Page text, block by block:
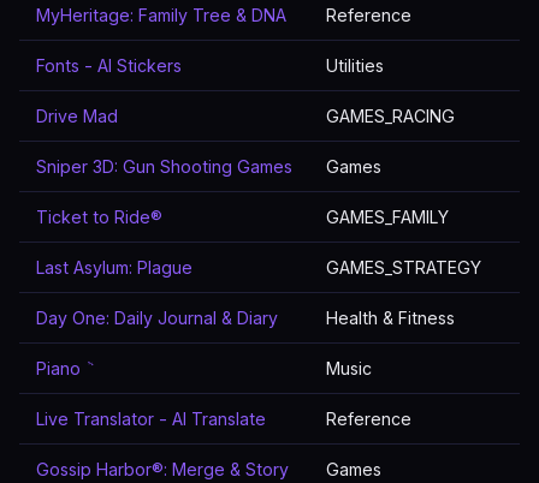
MyHeritage: Family Tree & DNA Reference
Fonts - AI Stickers Utilities
Drive Mad GAMES_RACING
Sniper 3D: Gun Shooting Games Games
Ticket to Ride® GAMES_FAMILY
Last Asylum: Plague GAMES_STRATEGY
Day One: Daily Journal & Diary Health & Fitness
Piano ٞ Music
Live Translator - AI Translate Reference
Gossip Harbor®: Merge & Story Games